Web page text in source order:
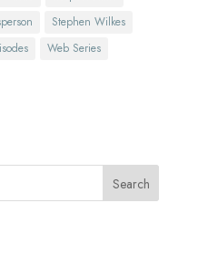
Stephen Wilkes
Web Series